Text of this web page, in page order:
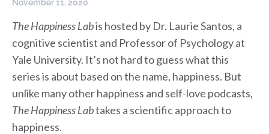
November 11, 2020
The Happiness Labis hosted by Dr. Laurie Santos, a
cognitive scientist and Professor of Psychology at
Yale University. It’s not hard to guess what this
series is about based on the name, happiness. But
unlike many other happiness and self-love podcasts,
The Happiness Labtakes a scientific approach to
happiness.